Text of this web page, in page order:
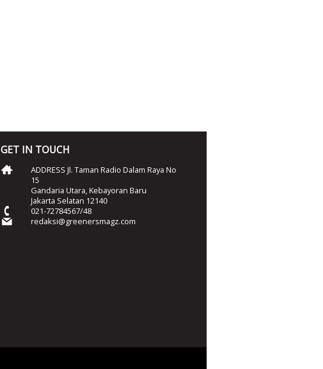
GET IN TOUCH
ADDRESS Jl. Taman Radio Dalam Raya No
15
Gandaria Utara, Kebayoran Baru
Jakarta Selatan 12140
021-72784567/48
redaksi@greenersmagz.com